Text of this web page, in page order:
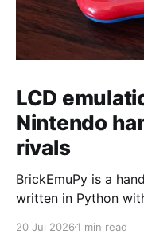
LCD
Nintendo
rivals
BrickEmuPy is a
written in Python
already preserved
20 Jul 2026 1 min read